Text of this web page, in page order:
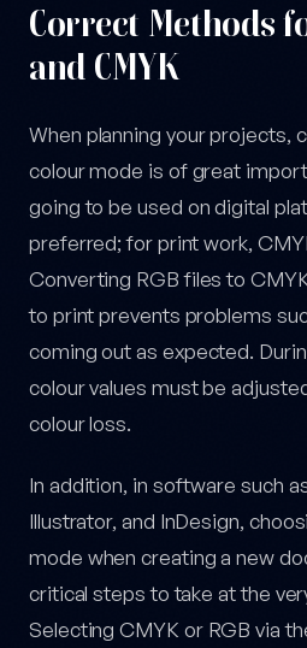
Correct Methods
and CMYK
When planning your projects,
colour mode is of great
going to be used on digital
preferred; for print work,
Converting RGB files to
to print prevents problems
coming out as expected.
colour values must be
colour loss.
In addition, in software such
Illustrator, and InDesign,
mode when creating a new
critical steps to take at the
Selecting CMYK or RGB via